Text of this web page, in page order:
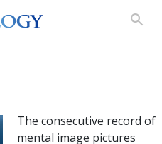
The consecutive record of
mental image pictures